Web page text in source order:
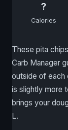
?
Calories
These pita
Carb Manager
outside of each
is slightly more
brings your
L.